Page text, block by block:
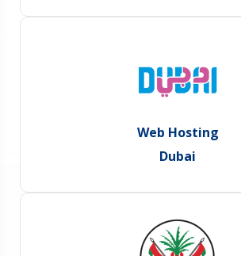
Web Hosting
Dubai